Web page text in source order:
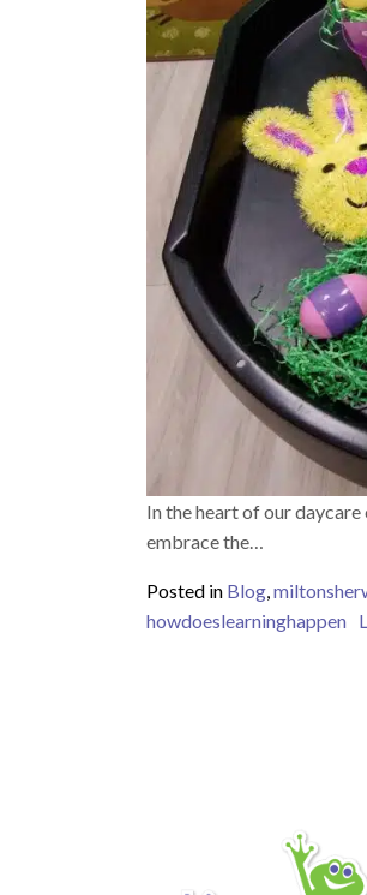
In the heart of our
embrace the…
Posted in Blog
howdoeslearninghappen